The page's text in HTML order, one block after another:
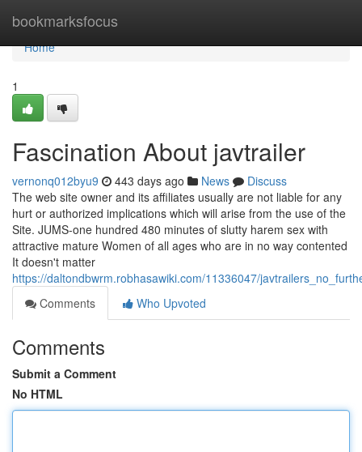
bookmarksfocus
Home
Home
1
Fascination About javtrailer
vernonq012byu9 443 days ago News
Discuss
The web site owner and its affiliates usually are not liable for any
hurt or authorized implications which will arise from the use of the
Site. JUMS-one hundred 480 minutes of slutty harem sex with
attractive mature Women of all ages who are in no way contented
It doesn't matter
https://daltondbwrm.robhasawiki.com/11336047/
Comments
Who Upvoted
Comments
Submit a Comment
No HTML